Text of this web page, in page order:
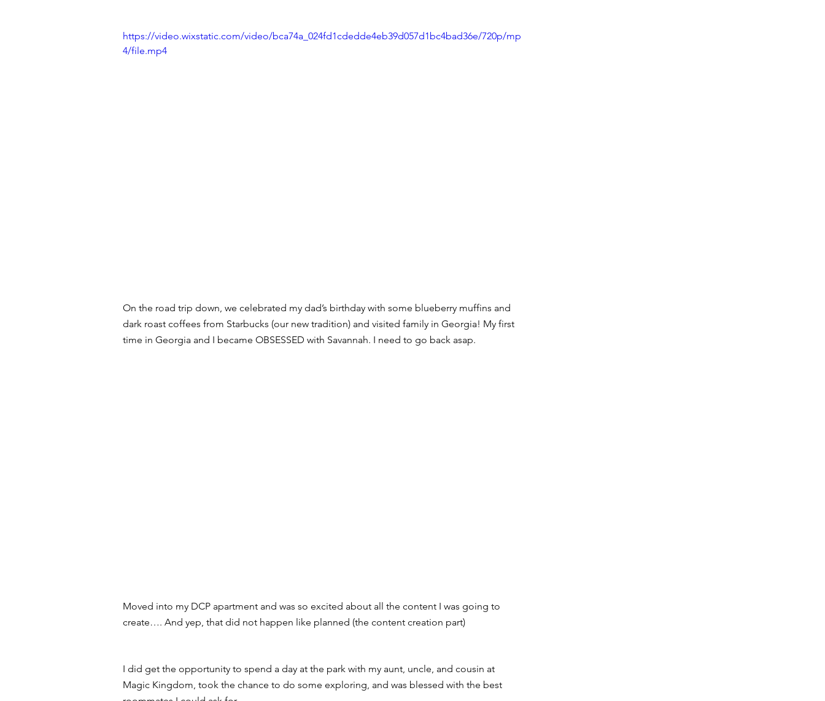
https://video.wixstatic.com/video/bca74a_024fd1cdedde4eb39d057d1bc4bad36e/720p/mp
4/file.mp4
On the road trip down, we celebrated my dad’s birthday with some blueberry muffins and
dark roast coffees from Starbucks (our new tradition) and visited family in Georgia! My first
time in Georgia and I became OBSESSED with Savannah. I need to go back asap.
Moved into my DCP apartment and was so excited about all the content I was going to
create…. And yep, that did not happen like planned (the content creation part)
I did get the opportunity to spend a day at the park with my aunt, uncle, and cousin at
Magic Kingdom, took the chance to do some exploring, and was blessed with the best